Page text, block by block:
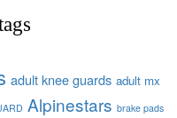
adult knee guards adult mx
Alpinestars brake pads